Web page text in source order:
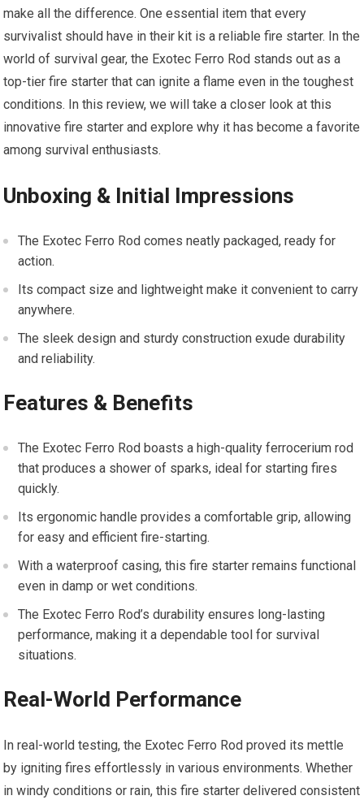
make all the difference. One essential item that every
survivalist should have in their kit is a reliable fire starter. In the
world of survival gear, the Exotec Ferro Rod stands out as a
top-tier fire starter that can ignite a flame even in the toughest
conditions. In this review, we will take a closer look at this
innovative fire starter and explore why it has become a favorite
among survival enthusiasts.
Unboxing & Initial Impressions
The Exotec Ferro Rod comes neatly packaged, ready for
action.
Its compact size and lightweight make it convenient to carry
anywhere.
The sleek design and sturdy construction exude durability
and reliability.
Features & Benefits
The Exotec Ferro Rod boasts a high-quality ferrocerium rod
that produces a shower of sparks, ideal for starting fires
quickly.
Its ergonomic handle provides a comfortable grip, allowing
for easy and efficient fire-starting.
With a waterproof casing, this fire starter remains functional
even in damp or wet conditions.
The Exotec Ferro Rod’s durability ensures long-lasting
performance, making it a dependable tool for survival
situations.
Real-World Performance
In real-world testing, the Exotec Ferro Rod proved its mettle
by igniting fires effortlessly in various environments. Whether
in windy conditions or rain, this fire starter delivered consistent